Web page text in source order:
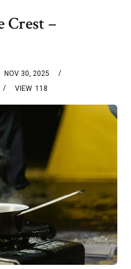
Crest –
NOV 30, 2025
118
VIEW